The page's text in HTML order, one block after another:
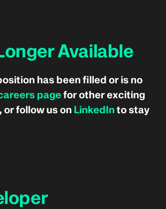
Available
has been filled or is no
pagefor other exciting
follow us on LinkedIn to stay